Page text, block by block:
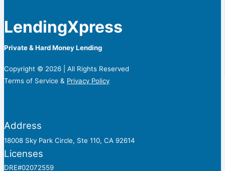
LendingXpress
Private & Hard Money Lending
Copyright © 2026 | All Rights Reserved
Terms of Service & Privacy Policy
Address
18008 Sky Park Circle, Ste 110, CA 92614
Licenses
DRE#02072559